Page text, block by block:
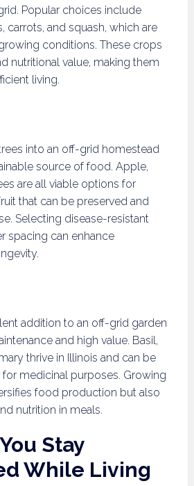
Popular choices include
carrots, and squash, which are
conditions. These crops
nutritional value, making them
living.
into an off-grid homestead
source of food. Apple,
are all viable options for
that can be preserved and
Selecting disease-resistant
spacing can enhance
addition to an off-grid garden
and high value. Basil,
thrive in Illinois and can be
medicinal purposes. Growing
food production but also
nutrition in meals.
Stay
While Living